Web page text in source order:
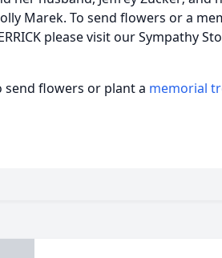
Marek. To send flowers or a
please visit our Sympathy
send flowers or plant a memorial